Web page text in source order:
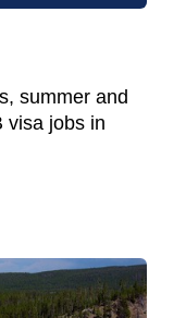
summer and
visa jobs in